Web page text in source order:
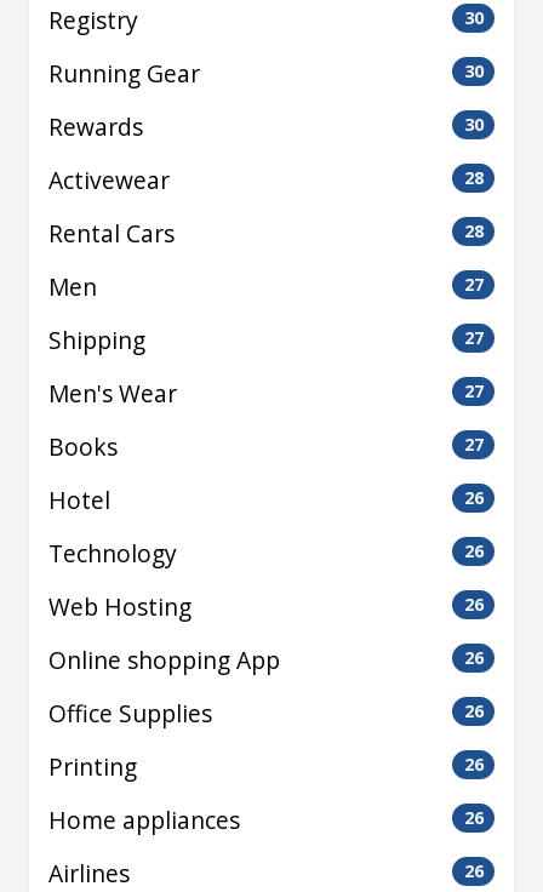
Registry 30
Running Gear 30
Rewards 30
Activewear 28
Rental Cars 28
Men 27
Shipping 27
Men's Wear 27
Books 27
Hotel 26
Technology 26
Web Hosting 26
Online shopping App 26
Office Supplies 26
Printing 26
Home appliances 26
Airlines 26